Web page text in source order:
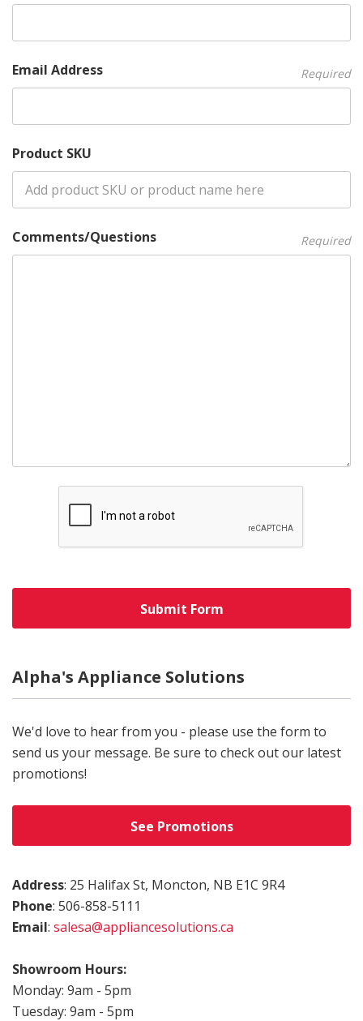
Email Address Required
Product SKU
Comments/Questions Required
Alpha's Appliance Solutions
We'd love to hear from you - please use the form to
send us your message. Be sure to check out our latest
promotions!
See Promotions
Address: 25 Halifax St, Moncton, NB E1C 9R4
Phone: 506-858-5111
Email: salesa@appliancesolutions.ca
Showroom Hours:
Monday: 9am - 5pm
Tuesday: 9am - 5pm